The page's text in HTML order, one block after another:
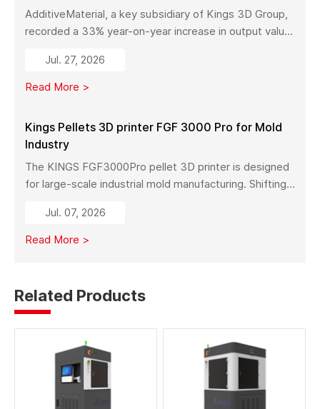
China
AdditiveMaterial, a key subsidiary of Kings 3D Group,
recorded a 33% year-on-year increase in output value
launch in Pinghu, the company is further expanding its
capabilities across industrial 3D printing equipment,
Jul. 27, 2026
Read More >
Kings Pellets 3D printer FGF 3000 Pro for Mold
Industry
The KINGS FGF3000Pro pellet 3D printer is designed
for large-scale industrial mold manufacturing. Shifting
to additive manufacturing, it significantly reduces
material costs, minimizes waste, and enables full-size
Jul. 07, 2026
Read More >
Related Products